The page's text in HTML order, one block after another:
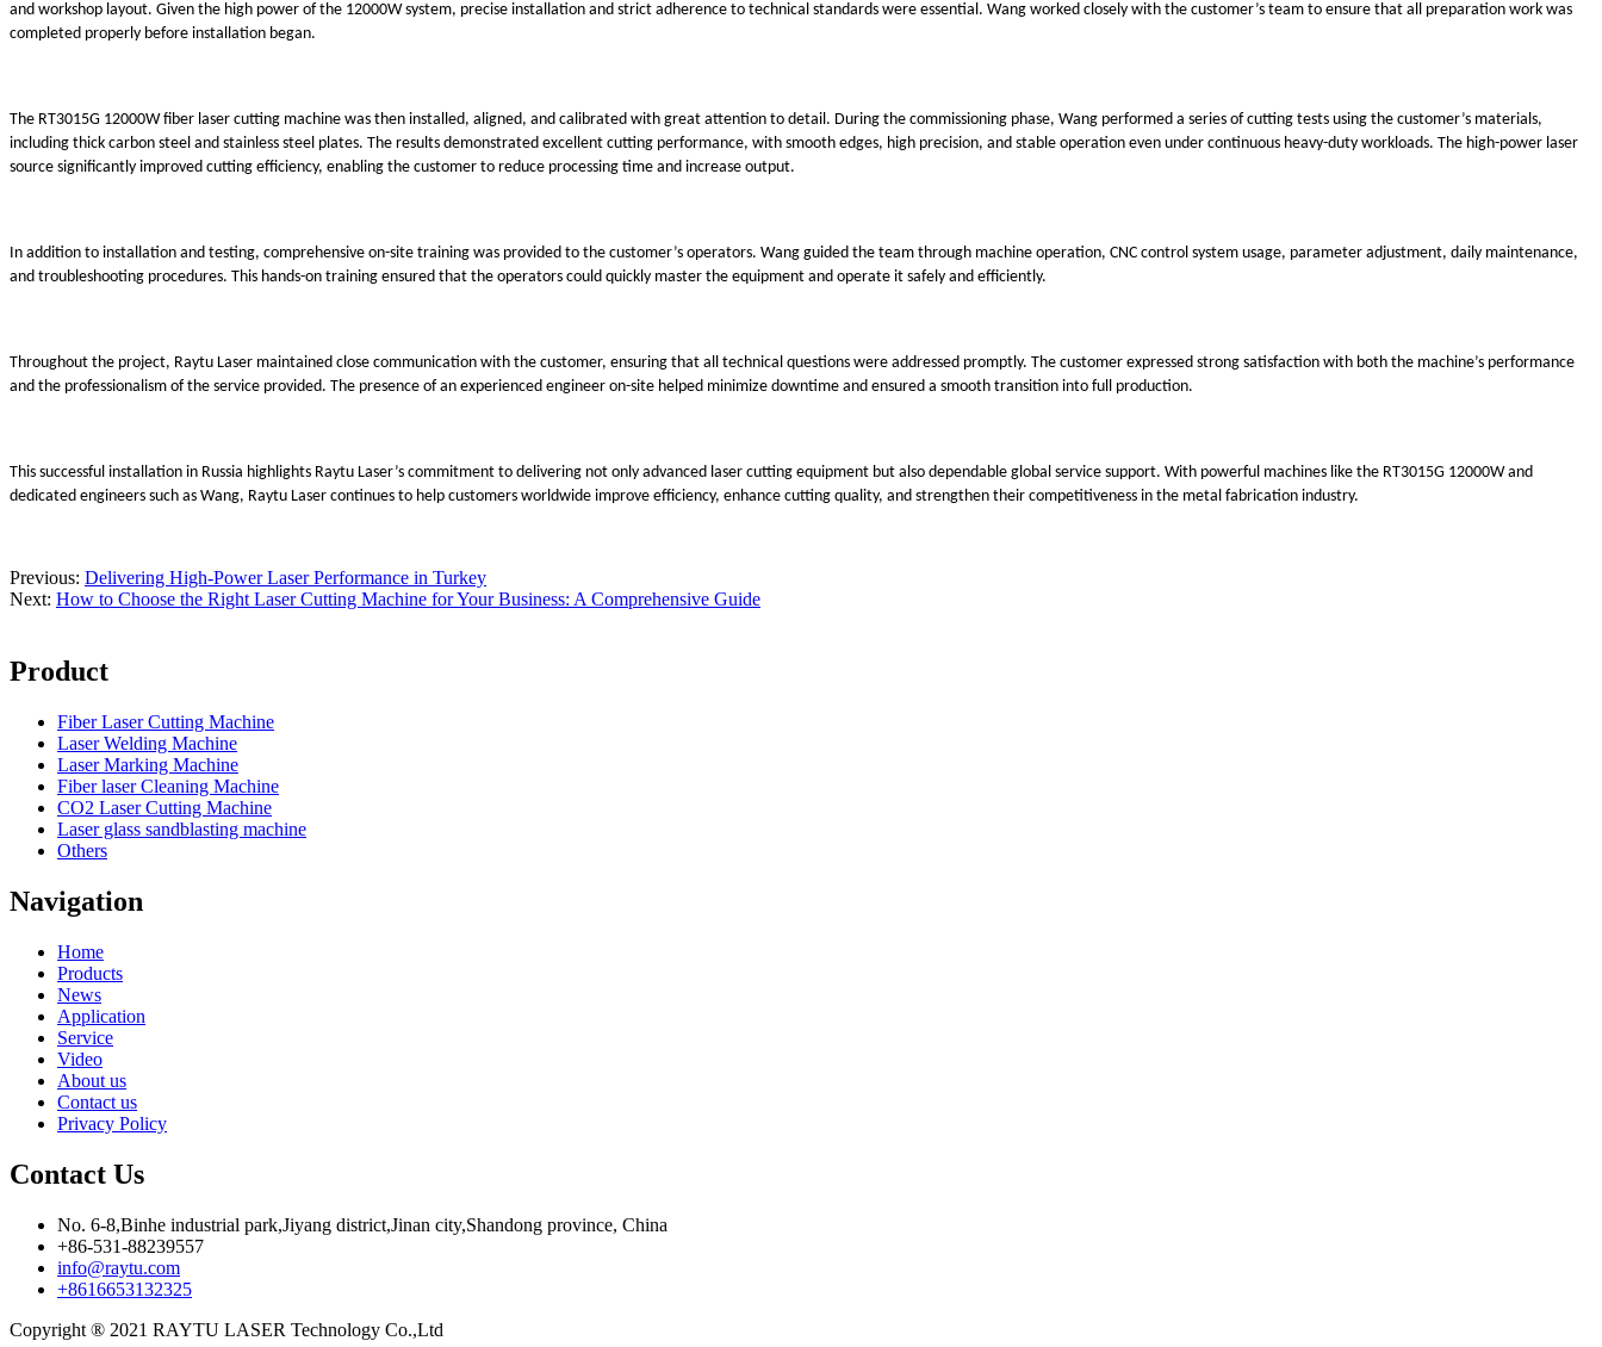
and workshop layout. Given the high power of the 12000W system, precise installation and strict adherence to technical standards were essential. Wang worked closely with the customer’s team to ensure that all preparation work was
completed properly before installation began.
The RT3015G 12000W fiber laser cutting machine was then installed, aligned, and calibrated with great attention to detail. During the commissioning phase, Wang performed a series of cutting tests using the customer’s materials,
including thick carbon steel and stainless steel plates. The results demonstrated excellent cutting performance, with smooth edges, high precision, and stable operation even under continuous heavy-duty workloads. The high-power laser
source significantly improved cutting efficiency, enabling the customer to reduce processing time and increase output.
In addition to installation and testing, comprehensive on-site training was provided to the customer’s operators. Wang guided the team through machine operation, CNC control system usage, parameter adjustment, daily maintenance,
and troubleshooting procedures. This hands-on training ensured that the operators could quickly master the equipment and operate it safely and efficiently.
Throughout the project, Raytu Laser maintained close communication with the customer, ensuring that all technical questions were addressed promptly. The customer expressed strong satisfaction with both the machine’s performance
and the professionalism of the service provided. The presence of an experienced engineer on-site helped minimize downtime and ensured a smooth transition into full production.
This successful installation in Russia highlights Raytu Laser’s commitment to delivering not only advanced laser cutting equipment but also dependable global service support. With powerful machines like the RT3015G 12000W and
dedicated engineers such as Wang, Raytu Laser continues to help customers worldwide improve efficiency, enhance cutting quality, and strengthen their competitiveness in the metal fabrication industry.
Previous: Delivering High-Power Laser Performance in Turkey
Next: How to Choose the Right Laser Cutting Machine for Your Business: A Comprehensive Guide
Product
Fiber Laser Cutting Machine
Laser Welding Machine
Laser Marking Machine
Fiber laser Cleaning Machine
CO2 Laser Cutting Machine
Laser glass sandblasting machine
Others
Navigation
Home
Products
News
Application
Service
Video
About us
Contact us
Privacy Policy
Contact Us
No. 6-8,Binhe industrial park,Jiyang district,Jinan city,Shandong province, China
+86-531-88239557
info@raytu.com
+8616653132325
Copyright ® 2021 RAYTU LASER Technology Co.,Ltd